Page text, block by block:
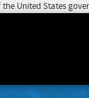
United States